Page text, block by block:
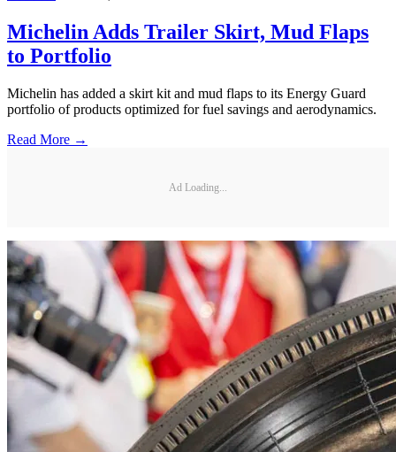
Michelin Adds Trailer Skirt, Mud Flaps
to Portfolio
Michelin has added a skirt kit and mud flaps to its Energy Guard
portfolio of products optimized for fuel savings and aerodynamics.
Read More →
Ad Loading...